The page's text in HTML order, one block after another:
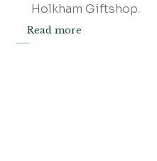
Holkham Giftshop.
Read more